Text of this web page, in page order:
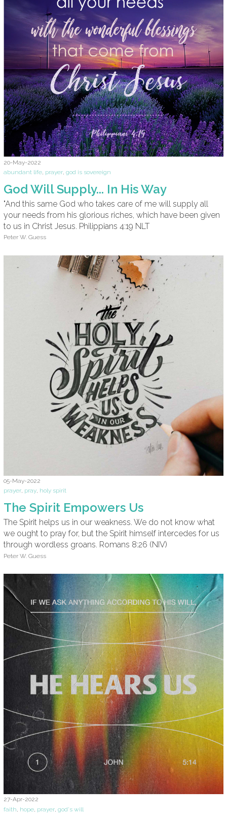
20-May-2022
abundant life, prayer, god is sovereign
God Will Supply... In His Way
"And this same God who takes care of me will supply all
your needs from his glorious riches, which have been given
to us in Christ Jesus. Philippians 4:19 NLT
Peter W. Guess
05-May-2022
prayer, pray, holy spirit
The Spirit Empowers Us
The Spirit helps us in our weakness. We do not know what
we ought to pray for, but the Spirit himself intercedes for us
through wordless groans. Romans 8:26 (NIV)
Peter W. Guess
27-Apr-2022
faith, hope, prayer, god's will